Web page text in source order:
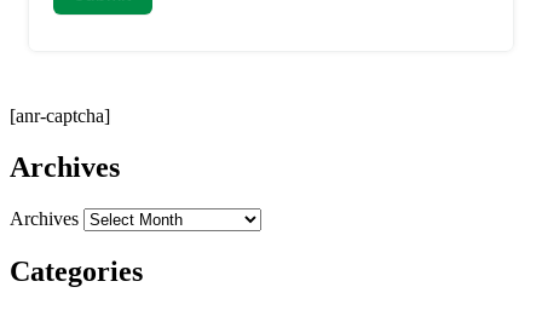
[anr-captcha]
Archives
Archives
Categories